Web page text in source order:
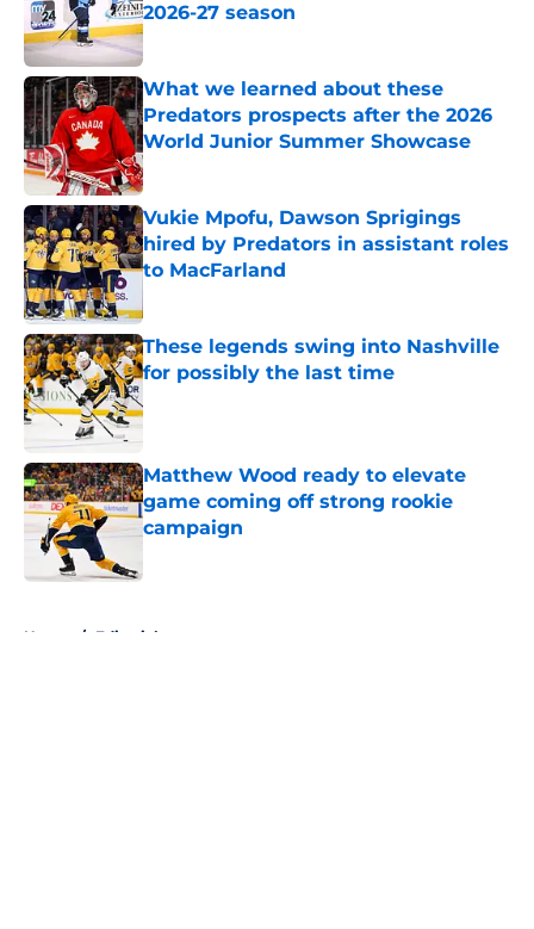
2026-27 season
Published by on Invalid Date
What we learned about these
Predators prospects after the 2026
World Junior Summer Showcase
Published by on Invalid Date
Vukie Mpofu, Dawson Sprigings
hired by Predators in assistant roles
to MacFarland
These legends swing into Nashville
for possibly the last time
Matthew Wood ready to elevate
game coming off strong rookie
campaign
Home / Editorials